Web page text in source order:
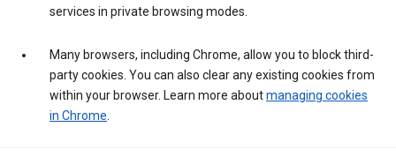
services in private browsing modes.
Many browsers, including Chrome, allow you to block third-
party cookies. You can also clear any existing cookies from
within your browser. Learn more aboutmanaging cookies
in Chrome.